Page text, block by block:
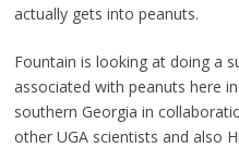
actually gets into peanuts.
Fountain is looking at doing a
associated with peanuts here
southern Georgia in
other UGA scientists and also